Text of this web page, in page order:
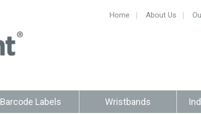
Home About Us
Barcode Labels Wristbands